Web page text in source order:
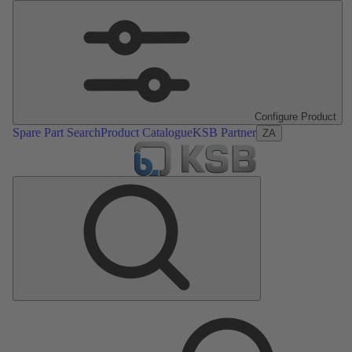
Configure Product
Spare Part SearchProduct CatalogueKSB Partner ZA